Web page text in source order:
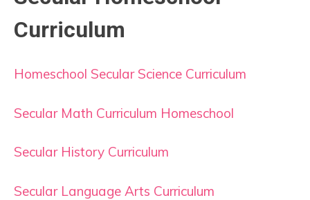
Curriculum
Homeschool Secular Science Curriculum
Secular Math Curriculum Homeschool
Secular History Curriculum
Secular Language Arts Curriculum